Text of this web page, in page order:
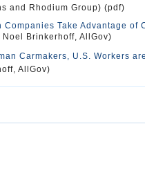
and Rhodium Group) (pdf)
Companies Take Advantage of
Noel Brinkerhoff, AllGov)
Carmakers, U.S. Workers
AllGov)